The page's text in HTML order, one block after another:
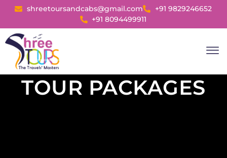
shreetoursandcabs@gmail.com
+91 9829246652
+91 8094499911
TOUR PACKAGES